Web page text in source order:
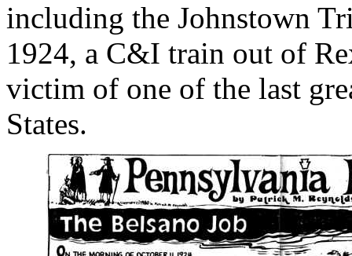
including the Johnstown
1924, a C&I train out of
victim of one of the last
States.